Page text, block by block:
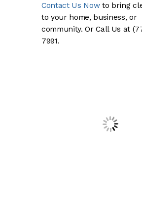
Contact Us Now to bring
to your home, business, or
community. Or Call Us at
7991.